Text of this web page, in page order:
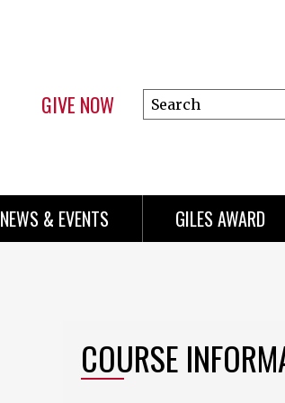
GIVE NOW
Search
this
NEWS & EVENTS GILES AWARD
COURSE